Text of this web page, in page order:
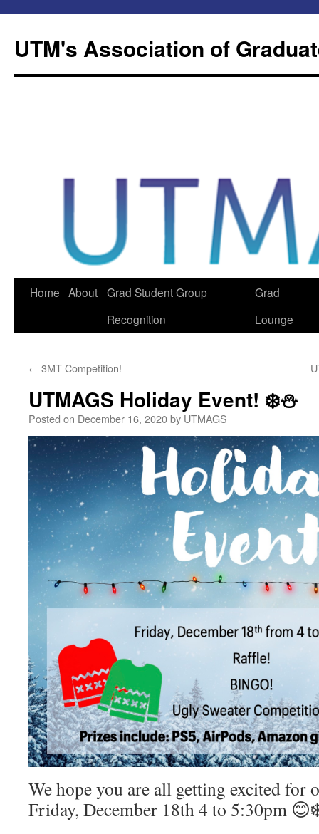
content
UTM's Association of
Home About Grad Student Group
Recognition
Grad
Lounge
← 3MT Competition!
UTMAGS Holiday Event! ❄️⛄️
Posted on December 16, 2020by UTMAGS
We hope you are all getting excited for
Friday, December 18th 4 to 5:30pm